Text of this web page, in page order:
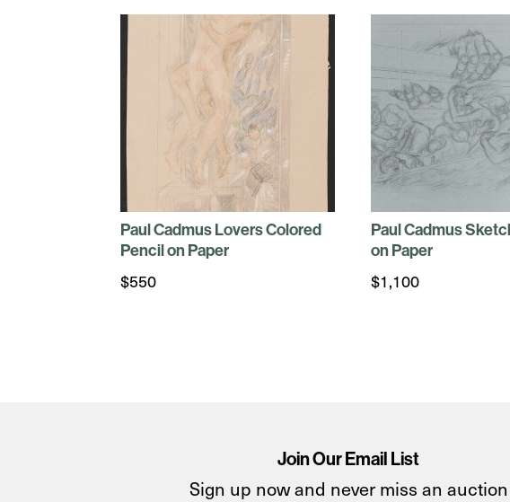
Paul Cadmus Lovers Colored
Pencil on Paper
$550
Paul Cadmus
on Paper
$1,100
Join Our Email List
Sign up now and never miss an auction